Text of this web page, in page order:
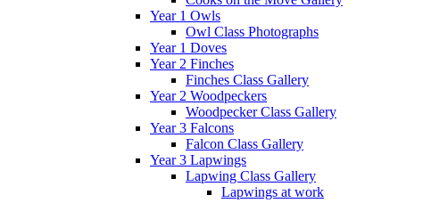
Year 1 Owls
Owl Class Photographs
Year 1 Doves
Year 2 Finches
Finches Class Gallery
Year 2 Woodpeckers
Woodpecker Class Gallery
Year 3 Falcons
Falcon Class Gallery
Year 3 Lapwings
Lapwing Class Gallery
Lapwings at work